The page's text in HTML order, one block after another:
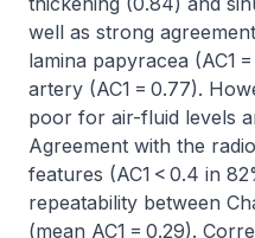
well as strong
lamina papyracea (AC1
artery (AC1 = 0.77).
poor for air-fluid levels
Agreement with the
features (AC1 < 0.4 in
repeatability between
(mean AC1 = 0.29).